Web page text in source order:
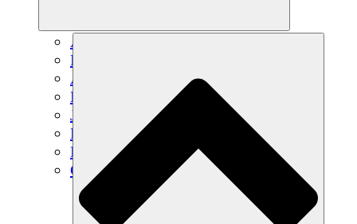
Agricultura sostenible
Recuperación de terremotos
Agua limpia
Empoderamiento de la mujer
Jóvenes y estudiantes
Preservación cultural y diálogo
Desarrollo de capacidades
Créditos de carbono